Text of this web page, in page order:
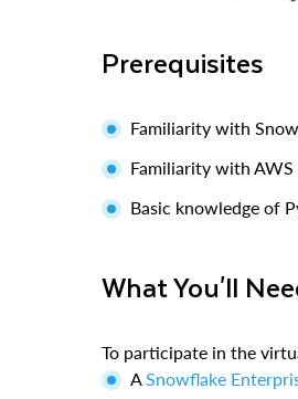
Prerequisites
Familiarity with
Familiarity with AWS
Basic knowledge of
What You'll
To participate in the
ASnowflake